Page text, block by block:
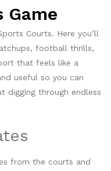
Game
Courts. Here you’ll
football thrills,
that feels like a
useful so you can
digging through endless
from the courts and